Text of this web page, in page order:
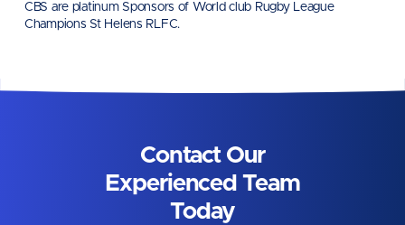
CBS are platinum Sponsors of World club Rugby League
Champions St Helens RLFC.
Contact Our
Experienced Team
Today